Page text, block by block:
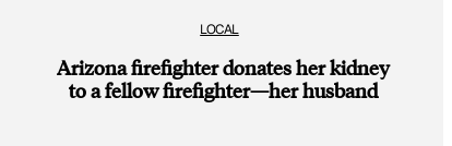
LOCAL
Arizona firefighter donates her kidney
to a fellow firefighter—her husband